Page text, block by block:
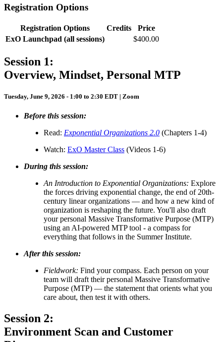
Registration Options
Registration Options Credits
Price
ExO Launchpad (all sessions)
$400.00
Session 1:
Overview, Mindset, Personal MTP
Tuesday, June 9, 2026 - 1:00 to 2:30 EDT | Zoom
Before this session:
Read: Exponential Organizations 2.0 (Chapters 1-4)
Watch: ExO Master Class (Videos 1-6)
During this session:
An Introduction to Exponential Organizations: Explore
the forces driving exponential change, the end of 20th-
century linear organizations — and how a new kind of
organization is reshaping the future. You'll also draft
your personal Massive Transformative Purpose (MTP)
using an AI-powered MTP tool - a compass for
everything that follows in the Summer Institute.
After this session:
Fieldwork: Find your compass. Each person on your
team will draft their personal Massive Transformative
Purpose (MTP) — the statement that orients what you
care about, then test it with others.
Session 2:
Environment Scan and Customer